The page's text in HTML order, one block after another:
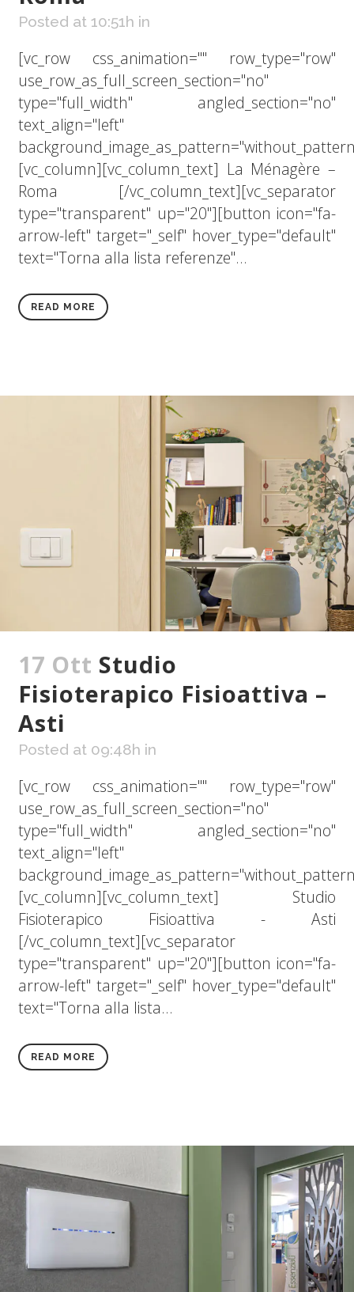
Posted at 10:51h in
[vc_row css_animation="" row_type="row"
use_row_as_full_screen_section="no"
type="full_width" angled_section="no"
text_align="left"
[vc_column][vc_column_text] La Ménagère –
Roma [/vc_column_text][vc_separator
type="transparent" up="20"][button icon="fa-
arrow-left" target="_self" hover_type="default"
text="Torna alla lista referenze"...
READ MORE
17 Ott Studio
Fisioterapico Fisioattiva –
Asti
Posted at 09:48h in
[vc_row css_animation="" row_type="row"
use_row_as_full_screen_section="no"
type="full_width" angled_section="no"
text_align="left"
[vc_column][vc_column_text] Studio
Fisioterapico Fisioattiva - Asti
[/vc_column_text][vc_separator
type="transparent" up="20"][button icon="fa-
arrow-left" target="_self" hover_type="default"
text="Torna alla lista...
READ MORE